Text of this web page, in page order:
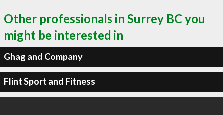
Other professionals in Surrey BC you
might be interested in
Ghag and Company
Flint Sport and Fitness